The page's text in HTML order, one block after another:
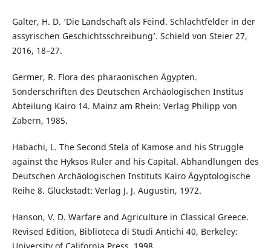
Galter, H. D. ‘Die Landschaft als Feind. Schlachtfelder in der
assyrischen Geschichtsschreibung’. Schield von Steier 27,
2016, 18–27.
Germer, R. Flora des pharaonischen Ägypten.
Sonderschriften des Deutschen Archäologischen Institus
Abteilung Kairo 14. Mainz am Rhein: Verlag Philipp von
Zabern, 1985.
Habachi, L. The Second Stela of Kamose and his Struggle
against the Hyksos Ruler and his Capital. Abhandlungen des
Deutschen Archäologischen Instituts Kairo Ägyptologische
Reihe 8. Glückstadt: Verlag J. J. Augustin, 1972.
Hanson, V. D. Warfare and Agriculture in Classical Greece.
Revised Edition, Biblioteca di Studi Antichi 40, Berkeley: